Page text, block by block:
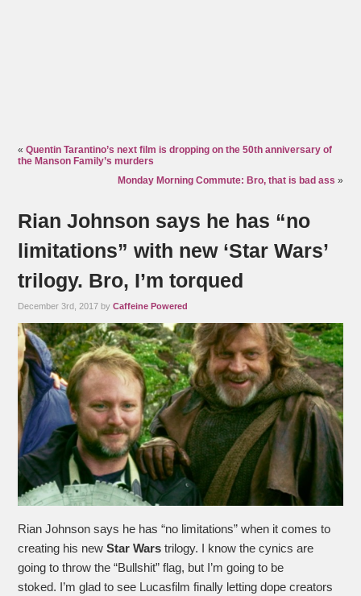
«Quentin Tarantino’s next film is dropping on the 50th anniversary of
the Manson Family’s murders
Monday Morning Commute: Bro, that is bad ass »
Rian Johnson says he has “no
limitations” with new ‘Star Wars’
trilogy. Bro, I’m torqued
December 3rd, 2017 byCaffeine Powered
Rian Johnson says he has “no limitations” when it comes to
creating his newStar Wars trilogy. I know the cynics are
going to throw the “Bullshit” flag, but I’m going to be
stoked. I’m glad to see Lucasfilm finally letting dope creators